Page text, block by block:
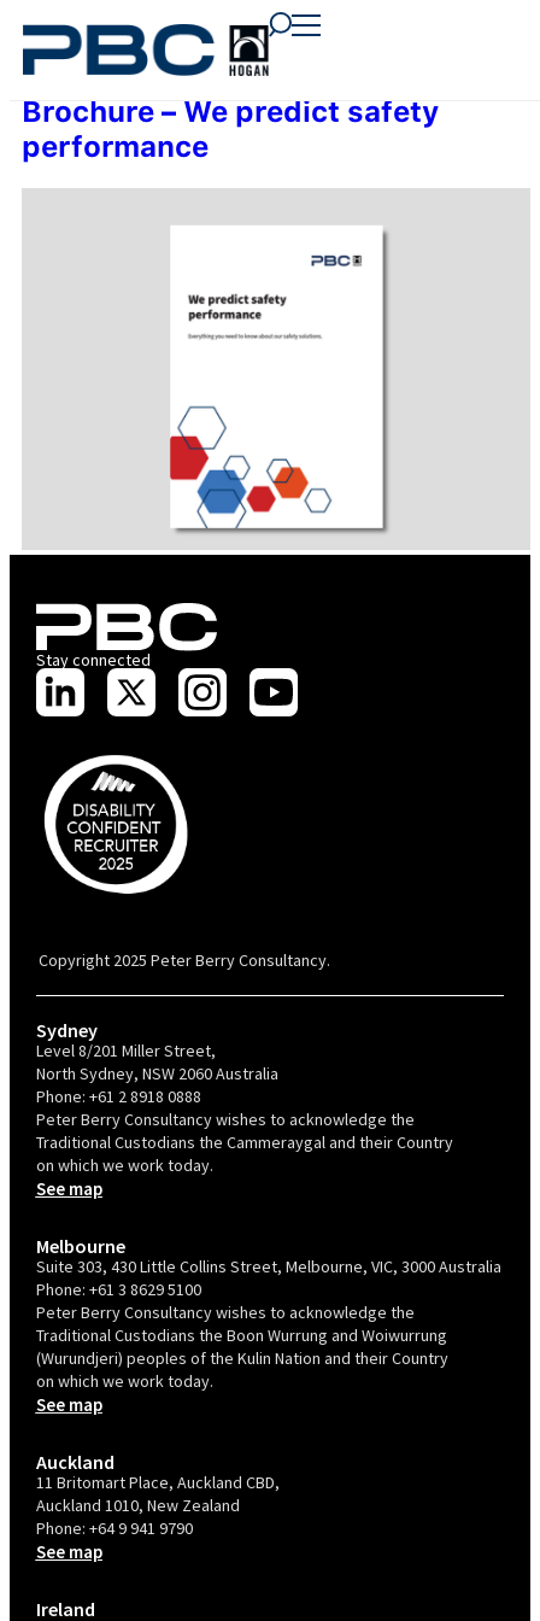
Brochure – We predict safety
performance
Stay connected
Copyright 2025 Peter Berry Consultancy.
Sydney
Level 8/201 Miller Street,
North Sydney, NSW 2060 Australia
Phone: +61 2 8918 0888
Peter Berry Consultancy wishes to acknowledge the
Traditional Custodians the Cammeraygal and their Country
on which we work today.
See map
Melbourne
Suite 303, 430 Little Collins Street, Melbourne, VIC, 3000 Australia
Phone: +61 3 8629 5100
Peter Berry Consultancy wishes to acknowledge the
Traditional Custodians the Boon Wurrung and Woiwurrung
(Wurundjeri) peoples of the Kulin Nation and their Country
on which we work today.
See map
Auckland
11 Britomart Place, Auckland CBD,
Auckland 1010, New Zealand
Phone: +64 9 941 9790
See map
Ireland